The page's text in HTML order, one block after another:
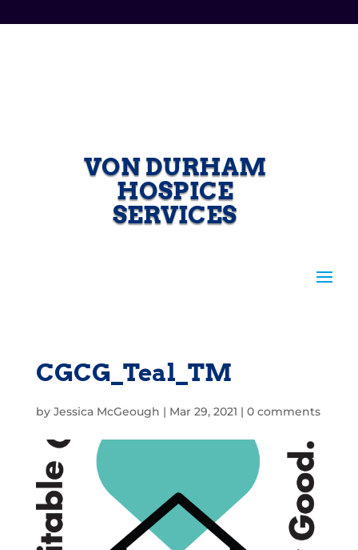
VON DURHAM
HOSPICE
SERVICES
CGCG_Teal_TM
by Jessica McGeough | Mar 29, 2021 | 0 comments